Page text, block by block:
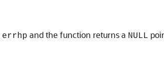
errhp and the function returns a NULL